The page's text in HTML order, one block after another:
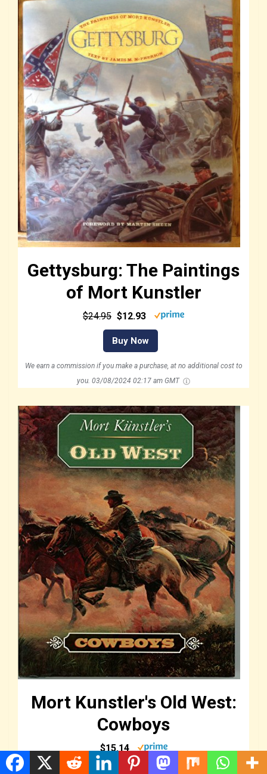
Gettysburg: The Paintings
of Mort Kunstler
$24.95 $12.93
Buy Now
We earn a commission if you make a purchase, at no additional cost to
you. 03/08/2024 02:17 am GMT
Mort Kunstler's Old West:
Cowboys
$15.14